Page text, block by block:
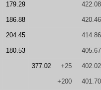
179.29 422.08
186.88 420.46
204.45 414.86
180.53 405.67
377.02 +25 402.02
+200 401.70